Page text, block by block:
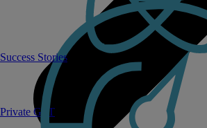
Private GPT
Success Stories